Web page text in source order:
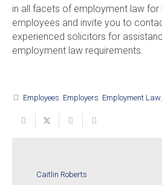
in all facets of employment law
employees and invite you to
experienced solicitors for
employment law requirements.
turned_in_not Employees, Employers, Employment Law,
Caitlin Roberts